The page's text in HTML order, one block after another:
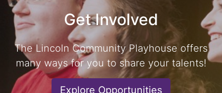
Get Involved
The Lincoln Community Playhouse offers
many ways for you to share your talents!
Explore Opportunities